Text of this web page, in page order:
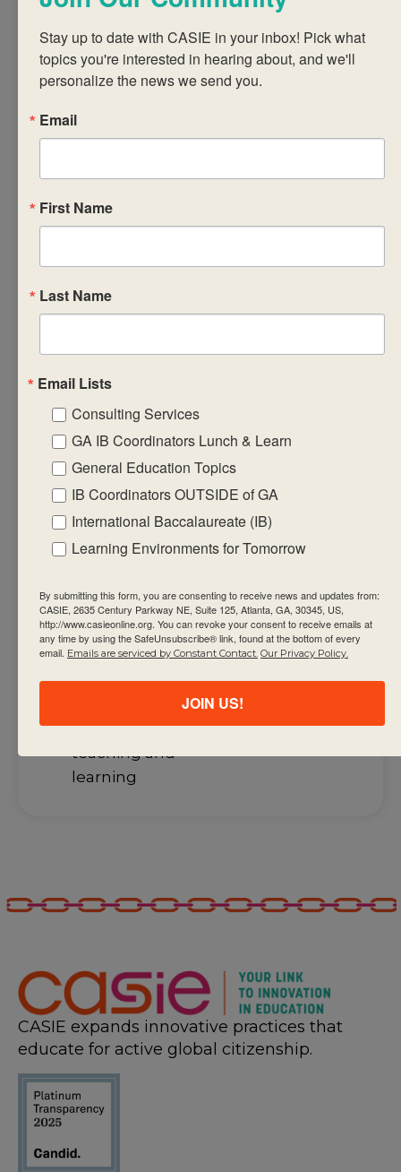
and
international
increasing
unpacking the
details of TOK
assessment and
implementing
the course with
a consideration
of the teacher’s
current course
models and
experiences
and the
possible
interactions
approaches to
teaching and
learning
CASIE expands innovative practices that
educate for active global citizenship.
Stay up to date with CASIE in your inbox! Pick what
topics you're interested in hearing about, and we'll
personalize the news we send you.
Email
First Name
Last Name
Email Lists
Consulting Services
GA IB Coordinators Lunch & Learn
General Education Topics
IB Coordinators OUTSIDE of GA
International Baccalaureate (IB)
Learning Environments for Tomorrow
By submitting this form, you are consenting to receive news and updates from:
CASIE, 2635 Century Parkway NE, Suite 125, Atlanta, GA, 30345, US,
http://www.casieonline.org. You can revoke your consent to receive emails at
any time by using the SafeUnsubscribe® link, found at the bottom of every
email. Emails are serviced by Constant Contact. Our Privacy Policy.
JOIN US!